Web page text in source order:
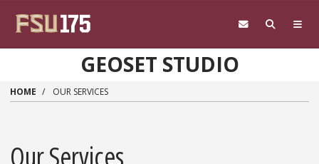
GEOSET STUDIO
HOME OUR SERVICES
Our Services